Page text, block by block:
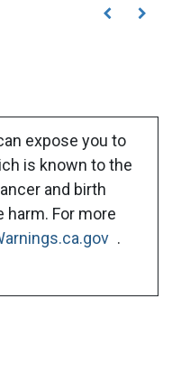
expose you to
is known to the
and birth
For more
.